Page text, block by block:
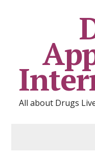
All about Drugs